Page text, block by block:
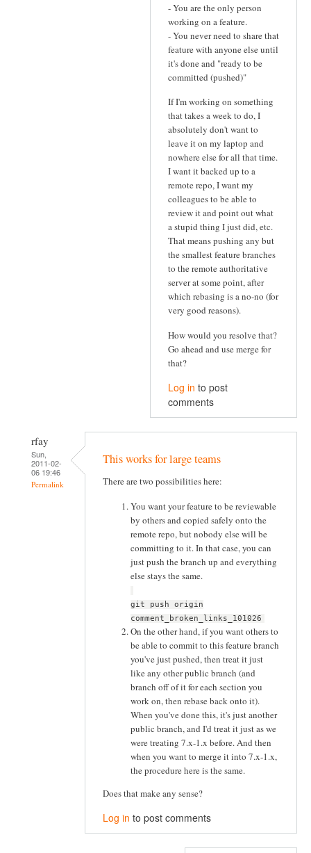
- You are the only person
working on a feature.
- You never need to share that
feature with anyone else until
it's done and "ready to be
committed (pushed)"
If I'm working on something
that takes a week to do, I
absolutely don't want to
leave it on my laptop and
nowhere else for all that time.
I want it backed up to a
remote repo, I want my
colleagues to be able to
review it and point out what
a stupid thing I just did, etc.
That means pushing any but
the smallest feature branches
to the remote authoritative
server at some point, after
which rebasing is a no-no (for
very good reasons).
How would you resolve that?
Go ahead and use merge for
that?
Log in to post
comments
rfay
Sun,
2011-02-
06 19:46
Permalink
This works for large teams
There are two possibilities here:
You want your feature to be reviewable
by others and copied safely onto the
remote repo, but nobody else will be
committing to it. In that case, you can
just push the branch up and everything
else stays the same.
git push origin
comment_broken_links_101026
On the other hand, if you want others to
be able to commit to this feature branch
you've just pushed, then treat it just
like any other public branch (and
branch off of it for each section you
work on, then rebase back onto it).
When you've done this, it's just another
public branch, and I'd treat it just as we
were treating 7.x-1.x before. And then
when you want to merge it into 7.x-1.x,
the procedure here is the same.
Does that make any sense?
Log in to post comments